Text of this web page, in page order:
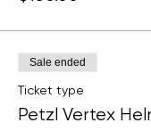
Sale ended
Ticket type
Petzl Vertex